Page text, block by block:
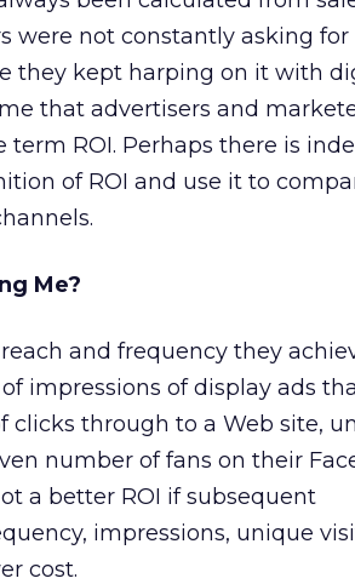
were not constantly asking for
they kept harping on it with
that advertisers and
ROI. Perhaps there is
of ROI and use it to
Me?
and frequency they
impressions of display ads
through to a Web site,
number of fans on their
a better ROI if subsequent
impressions, unique
cost.